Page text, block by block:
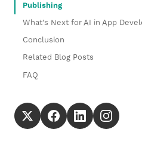
Publishing
What's Next for AI in App
Conclusion
Related Blog Posts
FAQ